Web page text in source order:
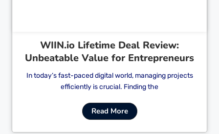
WIIN.io Lifetime Deal Review:
Unbeatable Value for Entrepreneurs
In today’s fast-paced digital world, managing projects
efficiently is crucial. Finding the
Read More